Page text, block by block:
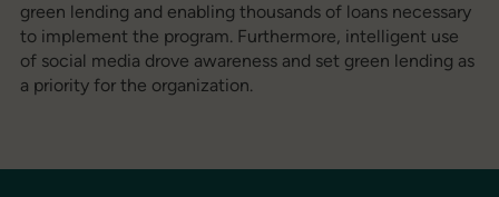
green lending and enabling thousands of loans necessary
to implement the program. Furthermore, intelligent use
of social media drove awareness and set green lending as
a priority for the organization.